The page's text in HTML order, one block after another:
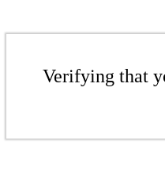
Verifying that